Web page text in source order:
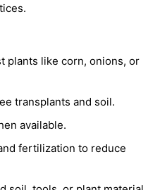
plants like corn, onions, or
transplants and soil.
available.
fertilization to reduce